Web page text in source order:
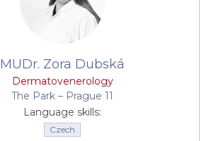
MUDr. Zora Dubská
Dermatovenerology
The Park –⁠⁠⁠⁠⁠⁠ Prague 11
Language skills:
Czech